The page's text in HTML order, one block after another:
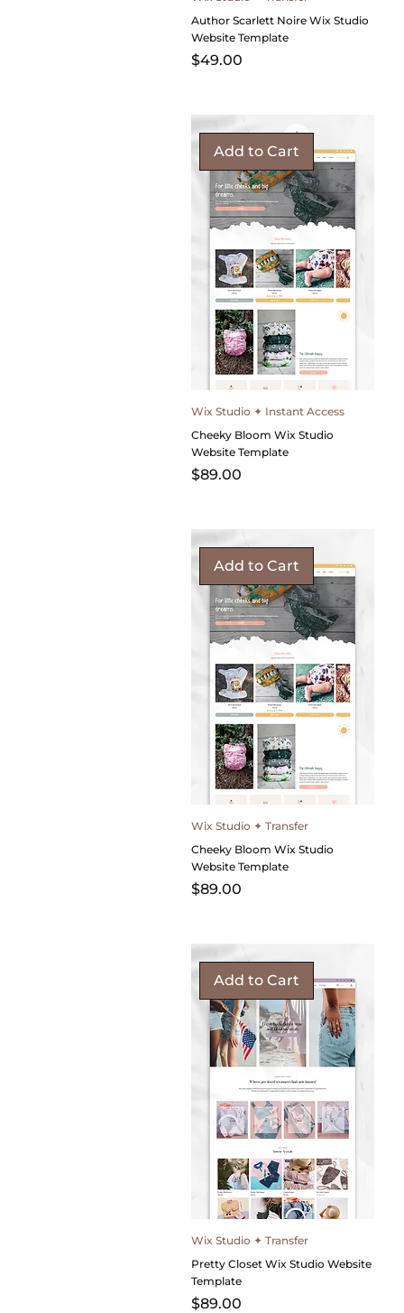
Author Scarlett Noire Wix Studio
Website Template
Price
$49.00
Add to Cart
Wix Studio ✦ Instant Access
Cheeky Bloom Wix Studio
Website Template
Price
$89.00
Add to Cart
Wix Studio ✦ Transfer
Cheeky Bloom Wix Studio
Website Template
Price
$89.00
Add to Cart
Wix Studio ✦ Transfer
Pretty Closet Wix Studio Website
Template
Price
$89.00